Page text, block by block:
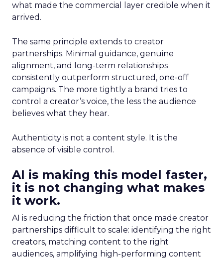
what made the commercial layer credible when it
arrived.
The same principle extends to creator
partnerships. Minimal guidance, genuine
alignment, and long-term relationships
consistently outperform structured, one-off
campaigns. The more tightly a brand tries to
control a creator’s voice, the less the audience
believes what they hear.
Authenticity is not a content style. It is the
absence of visible control.
AI is making this model faster,
it is not changing what makes
it work.
AI is reducing the friction that once made creator
partnerships difficult to scale: identifying the right
creators, matching content to the right
audiences, amplifying high-performing content